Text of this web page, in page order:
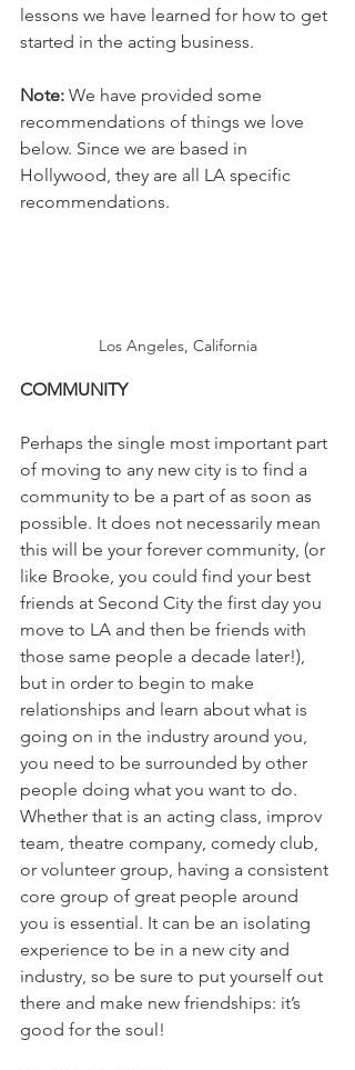
lessons we have learned for how to get
started in the acting business.
Note: We have provided some
recommendations of things we love
below. Since we are based in
Hollywood, they are all LA specific
recommendations.
Los Angeles, California
COMMUNITY
Perhaps the single most important part
of moving to any new city is to find a
community to be a part of as soon as
possible. It does not necessarily mean
this will be your forever community, (or
like Brooke, you could find your best
friends at Second City the first day you
move to LA and then be friends with
those same people a decade later!),
but in order to begin to make
relationships and learn about what is
going on in the industry around you,
you need to be surrounded by other
people doing what you want to do.
Whether that is an acting class, improv
team, theatre company, comedy club,
or volunteer group, having a consistent
core group of great people around
you is essential. It can be an isolating
experience to be in a new city and
industry, so be sure to put yourself out
there and make new friendships: it’s
good for the soul!